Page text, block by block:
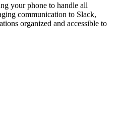
your phone to handle all
communication to Slack,
organized and accessible to